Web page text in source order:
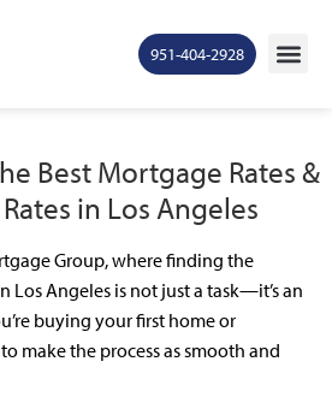
951-404-2928
Best Mortgage Rates &
in Los Angeles
Group, where finding the
Los Angeles is not just a task—it’s an
buying your first home or
make the process as smooth and